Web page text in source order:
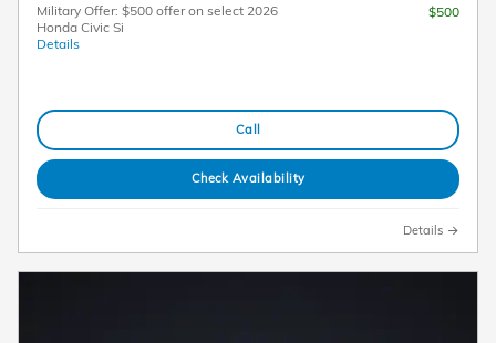
Military Offer: $500 offer on select 2026
Honda Civic Si
Details
$500
Call
Check Availability
Details